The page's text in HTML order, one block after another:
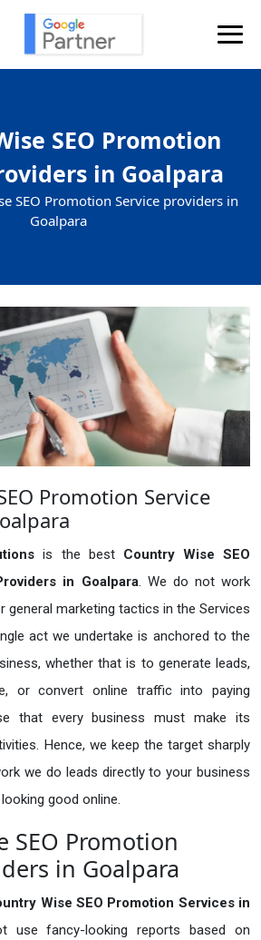
SEO Promotion
in Goalpara
SEO Promotion Service providers in
Goalpara
Promotion Service
is the best Country Wise SEO
in Goalpara. We do not work
general marketing tactics in the Services
act we undertake is anchored to the
whether that is to generate leads,
or convert online traffic into paying
that every business must make its
Hence, we keep the target sharply
we do leads directly to your business
good online.
SEO Promotion
in Goalpara
Wise SEO Promotion Services in
use fancy-looking reports based on